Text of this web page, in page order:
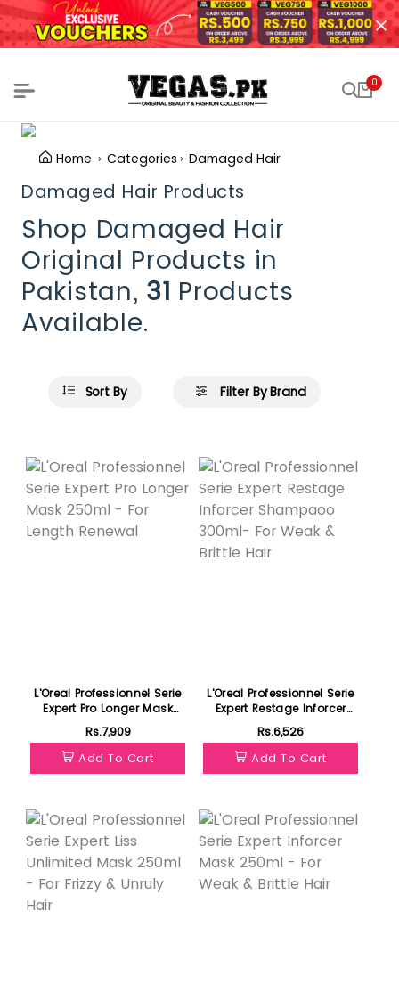
0
Home Categories Damaged Hair
Damaged Hair Products
Shop Damaged Hair
Original Products in
Pakistan, 31 Products
Available.
Sort By Filter By Brand
L'Oreal Professionnel Serie
Expert Pro Longer Mask
250ml - For Length
Renewal
Rs.7,909
Add To Cart
L'Oreal Professionnel Serie
Expert Restage Inforcer
Shampaoo 300ml- For
Weak & Brittle Hair
Rs.6,526
Add To Cart